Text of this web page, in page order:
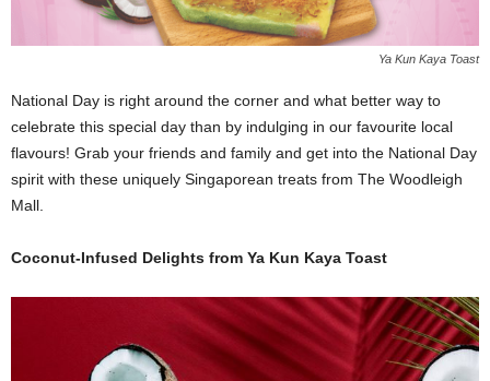
Ya Kun Kaya Toast
National Day is right around the corner and what better way to
celebrate this special day than by indulging in our favourite local
flavours! Grab your friends and family and get into the National Day
spirit with these uniquely Singaporean treats from The Woodleigh
Mall.
Coconut-Infused Delights from Ya Kun Kaya Toast